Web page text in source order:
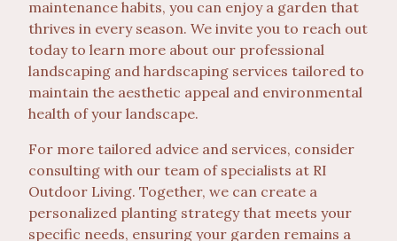
maintenance habits, you can enjoy a garden that
thrives in every season. We invite you to reach out
today to learn more about our professional
landscaping and hardscaping services tailored to
maintain the aesthetic appeal and environmental
health of your landscape.
For more tailored advice and services, consider
consulting with our team of specialists at RI
Outdoor Living. Together, we can create a
personalized planting strategy that meets your
specific needs, ensuring your garden remains a